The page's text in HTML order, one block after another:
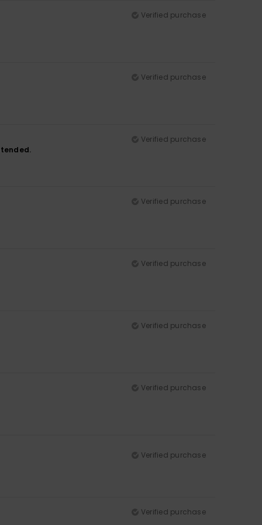
Verified purchase
Verified purchase
Verified purchase
Verified purchase
Verified purchase
Verified purchase
Verified purchase
Verified purchase
Verified purchase